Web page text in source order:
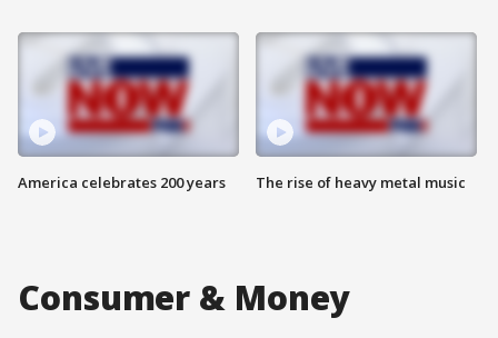
America celebrates 200 years The rise of heavy metal music
Consumer & Money